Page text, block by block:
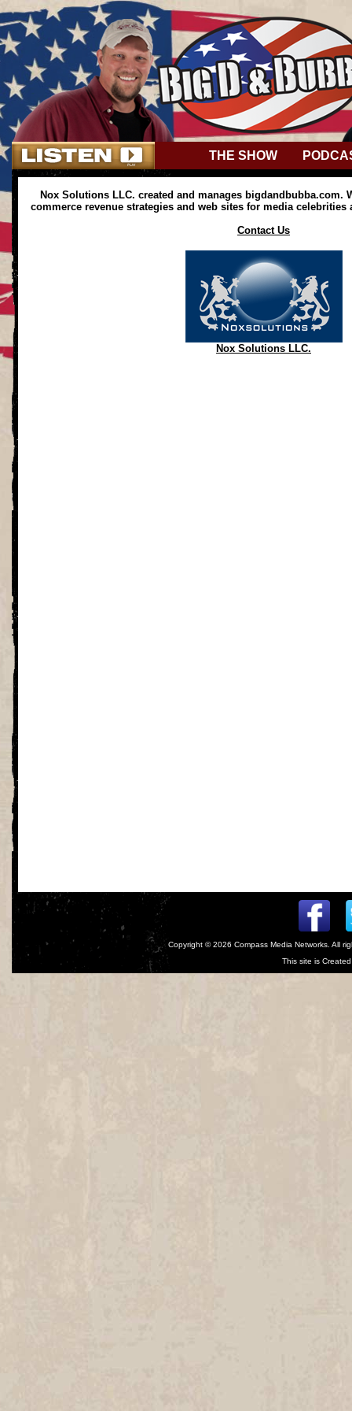
THE SHOW
Nox Solutions LLC. created and manages bigdandbubba.com.
commerce revenue strategies and web sites for media celebrities
Contact Us
Nox Solutions LLC.
Copyright © 2026 Compass Media Networks . All
This site is